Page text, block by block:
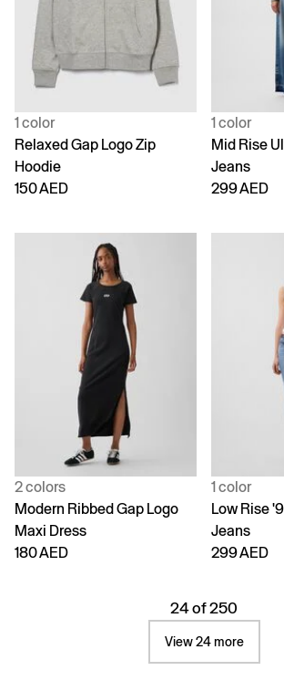
1 color
Relaxed Gap Logo Zip
Hoodie
150 AED
1 color
Mid Rise
Jeans
299 AED
2 colors
Modern Ribbed Gap Logo
Maxi Dress
180 AED
1 color
Low Rise
Jeans
299 AED
24 of 250
View 24 more